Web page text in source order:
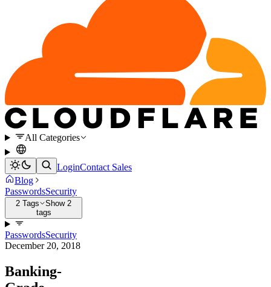
All Categories
LoginContact Sales
Blog
PasswordsSecurity
2 Tags
Show 2
tags
PasswordsSecurity
December 20, 2018
Banking-